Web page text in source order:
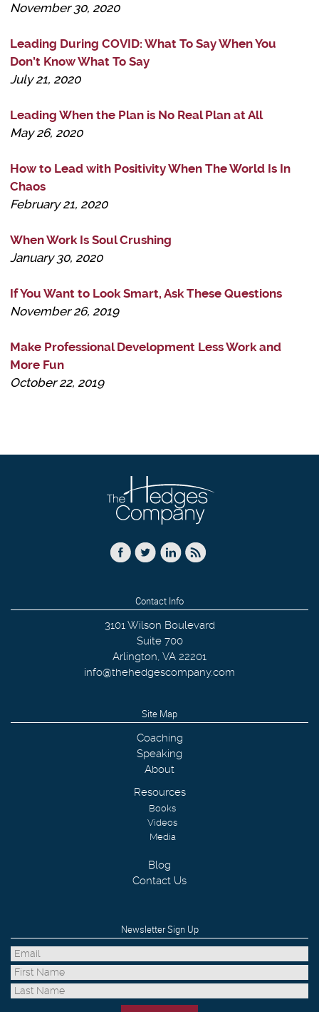
November 30, 2020
Leading During COVID: What To Say When You
Don’t Know What To Say
July 21, 2020
Leading When the Plan is No Real Plan at All
May 26, 2020
How to Lead with Positivity When The World Is In
Chaos
February 21, 2020
When Work Is Soul Crushing
January 30, 2020
If You Want to Look Smart, Ask These Questions
November 26, 2019
Make Professional Development Less Work and
More Fun
October 22, 2019
Contact Info
3101 Wilson Boulevard
Suite 700
Arlington, VA 22201
info@thehedgescompany.com
Site Map
Coaching
Speaking
About
Resources
Books
Videos
Media
Blog
Contact Us
Newsletter Sign Up